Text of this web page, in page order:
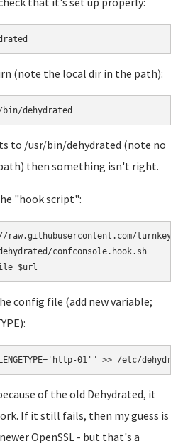
(note the local dir in the path):
dehydrated
to /usr/bin/dehydrated (note no
then something isn't right.
"hook script":
confconsole.hook.sh
config file (add new variable;
01'" >> /etc/
of the old Dehydrated, it
If it still fails, then my guess is
OpenSSL - but that's a